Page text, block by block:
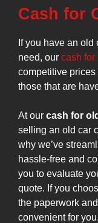
Cash for
If you have an
need, our cash for
competitive
those that are
At our cash for
selling an old car
why we’ve
hassle-free and
you to evaluate
quote. If you
the paperwork
convenient for you.